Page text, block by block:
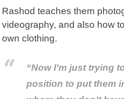
Rashod teaches them
videography, and also how
own clothing.
“Now I’m just trying
position to put them